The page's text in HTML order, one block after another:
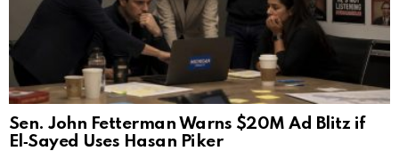
Sen. John Fetterman Warns $20M Ad Blitz if
El‑Sayed Uses Hasan Piker